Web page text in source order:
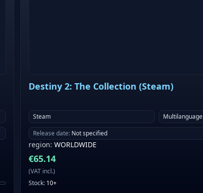
Destiny 2: The Collection (Steam)
Steam
Multilanguage
Release date: Not specified
region: WORLDWIDE
€65.14
(VAT incl.)
Stock: 10+